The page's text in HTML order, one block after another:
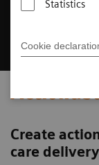
Statistics
Cookie
Create
care delivery